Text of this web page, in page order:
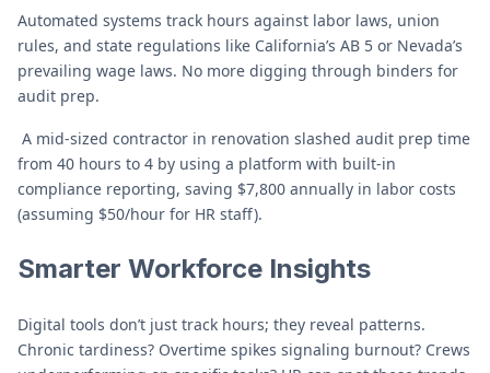
Automated systems track hours against labor laws, union
rules, and state regulations like California’s AB 5 or Nevada’s
prevailing wage laws. No more digging through binders for
audit prep.
A mid-sized contractor in renovation slashed audit prep time
from 40 hours to 4 by using a platform with built-in
compliance reporting, saving $7,800 annually in labor costs
(assuming $50/hour for HR staff).
Smarter Workforce Insights
Digital tools don’t just track hours; they reveal patterns.
Chronic tardiness? Overtime spikes signaling burnout? Crews